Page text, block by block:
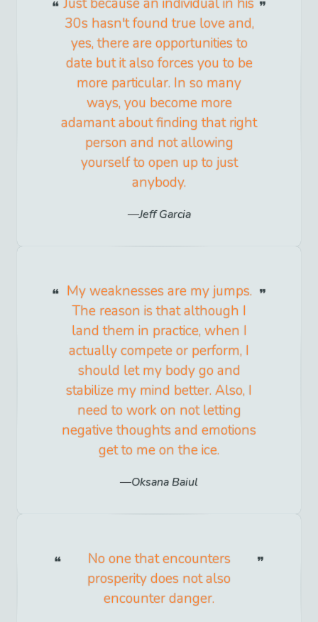
30s hasn't found true love and,
yes, there are opportunities to
date but it also forces you to be
more particular. In so many
ways, you become more
adamant about finding that right
person and not allowing
yourself to open up to just
anybody.
Jeff Garcia
My weaknesses are my jumps.
The reason is that although I
land them in practice, when I
actually compete or perform, I
should let my body go and
stabilize my mind better. Also, I
need to work on not letting
negative thoughts and emotions
get to me on the ice.
Oksana Baiul
No one that encounters
prosperity does not also
encounter danger.